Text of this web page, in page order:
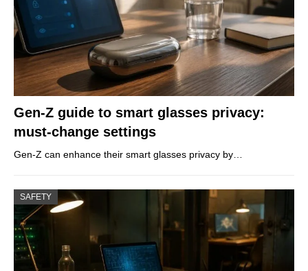
Gen-Z guide to smart glasses privacy:
must-change settings
Gen-Z can enhance their smart glasses privacy by…
SAFETY